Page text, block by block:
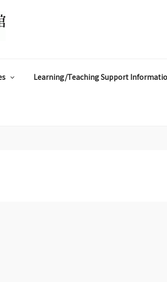
Learning/Teaching Support